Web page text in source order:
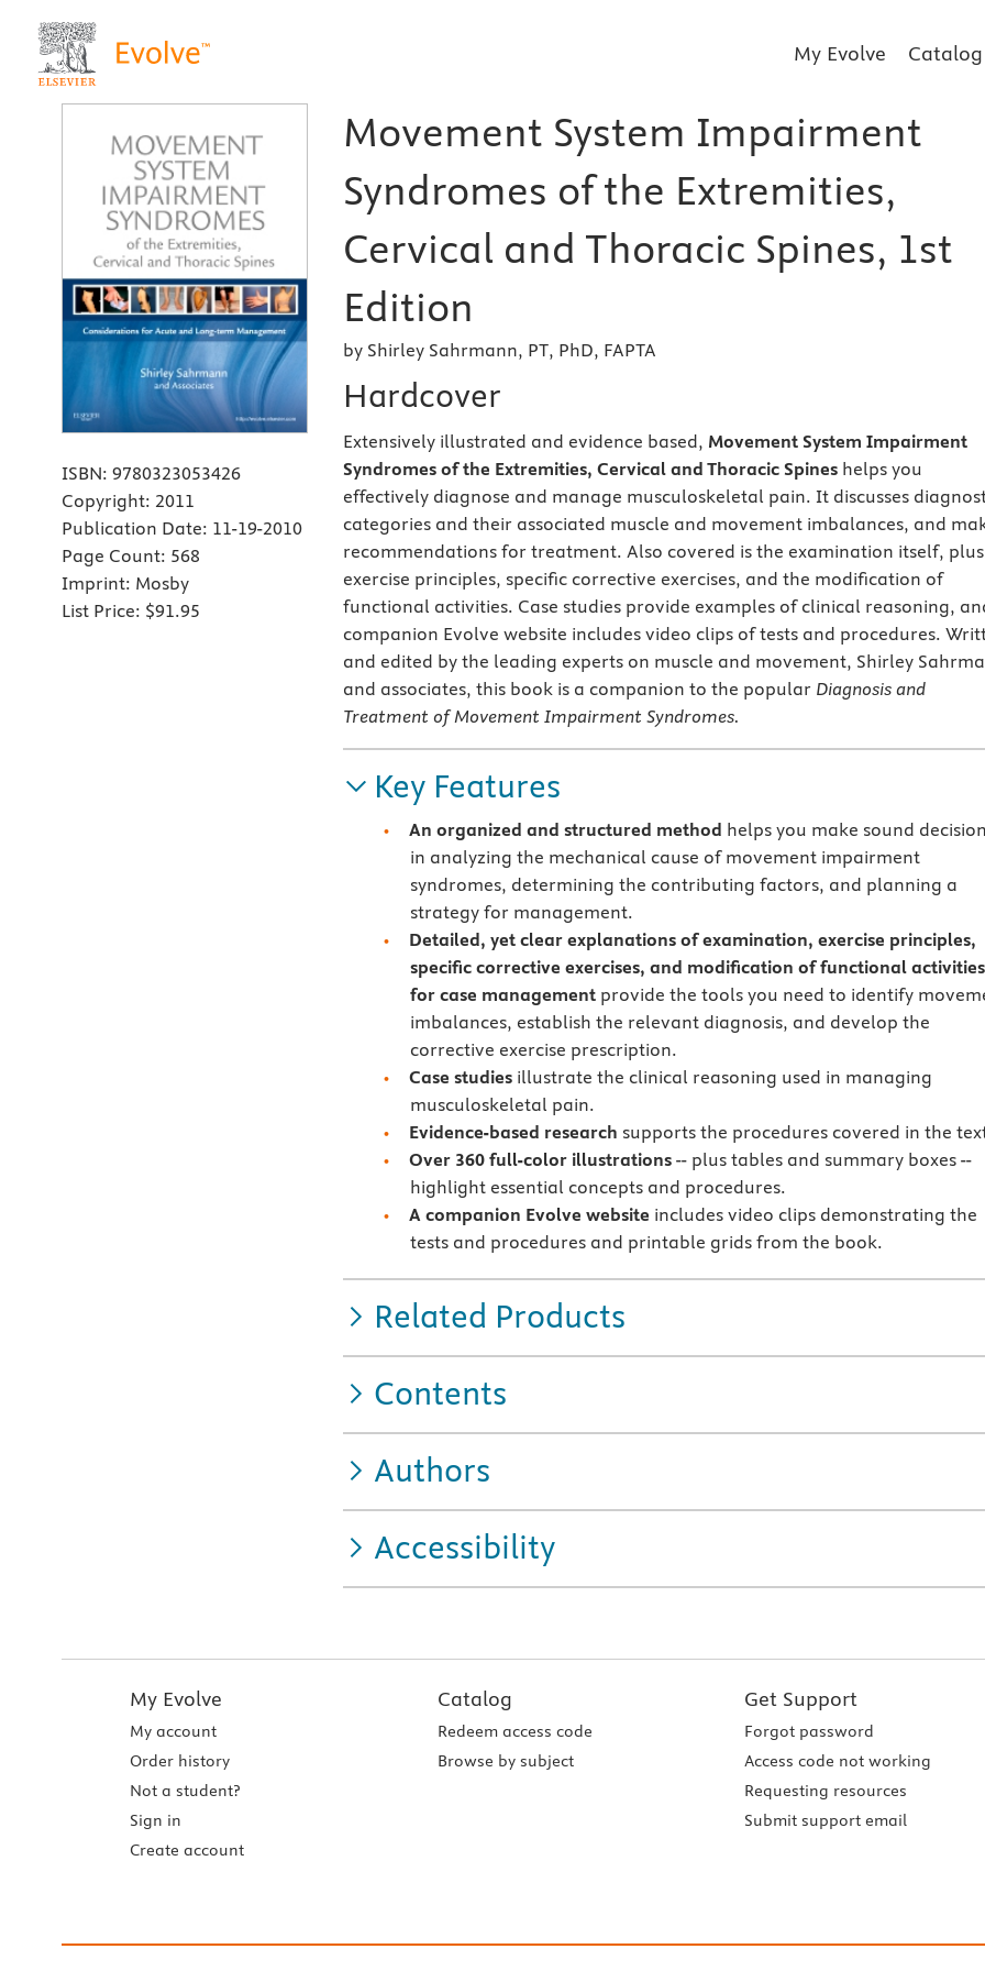
My Evolve Catalog
ISBN: 9780323053426
Copyright: 2011
Publication Date: 11-19-2010
Page Count: 568
Imprint: Mosby
List Price: $91.95
Movement System Impairment
Syndromes of the Extremities,
Cervical and Thoracic Spines, 1st
Edition
by Shirley Sahrmann, PT, PhD, FAPTA
Hardcover
Extensively illustrated and evidence based, Movement System Impairment
Syndromes of the Extremities, Cervical and Thoracic Spines helps you
effectively diagnose and manage musculoskeletal pain. It discusses
categories and their associated muscle and movement imbalances, and
recommendations for treatment. Also covered is the examination itself, plus
exercise principles, specific corrective exercises, and the modification of
functional activities. Case studies provide examples of clinical reasoning,
companion Evolve website includes video clips of tests and procedures.
and edited by the leading experts on muscle and movement, Shirley
and associates, this book is a companion to the popular Diagnosis and
Treatment of Movement Impairment Syndromes.
Key Features
An organized and structured method helps you make sound
in analyzing the mechanical cause of movement impairment
syndromes, determining the contributing factors, and planning a
strategy for management.
Detailed, yet clear explanations of examination, exercise principles,
specific corrective exercises, and modification of functional activities
for case managementprovide the tools you need to identify
imbalances, establish the relevant diagnosis, and develop the
corrective exercise prescription.
Case studies illustrate the clinical reasoning used in managing
musculoskeletal pain.
Evidence-based research supports the procedures covered in the
Over 360 full-color illustrations -- plus tables and summary boxes --
highlight essential concepts and procedures.
A companion Evolve website includes video clips demonstrating the
tests and procedures and printable grids from the book.
Related Products
Contents
Authors
Accessibility
My Evolve
My account
Order history
Not a student?
Sign in
Create account
Catalog
Redeem access code
Browse by subject
Get Support
Forgot password
Access code not working
Requesting resources
Submit support email